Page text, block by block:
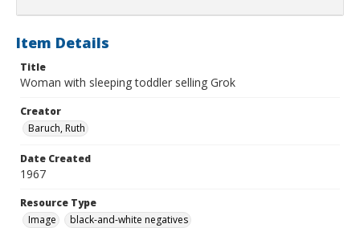
Item Details
Title
Woman with sleeping toddler selling Grok
Creator
Baruch, Ruth
Date Created
1967
Resource Type
Image
black-and-white negatives